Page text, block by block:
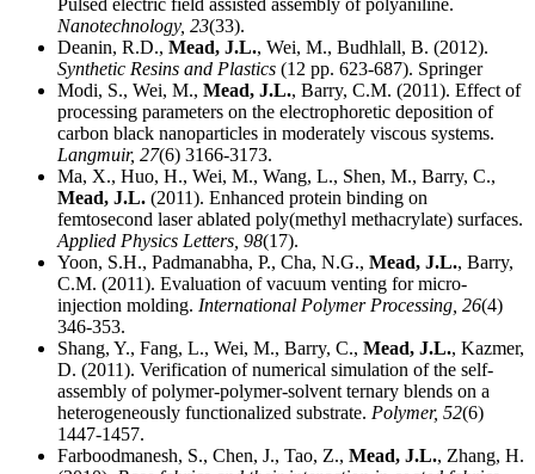
Pulsed electric field assisted assembly of polyaniline.
Nanotechnology, 23(33).
Deanin, R.D., Mead, J.L., Wei, M., Budhlall, B. (2012).
Synthetic Resins and Plastics (12 pp. 623-687). Springer
Modi, S., Wei, M., Mead, J.L., Barry, C.M. (2011). Effect of
processing parameters on the electrophoretic deposition of
carbon black nanoparticles in moderately viscous systems.
Langmuir, 27(6) 3166-3173.
Ma, X., Huo, H., Wei, M., Wang, L., Shen, M., Barry, C.,
Mead, J.L. (2011). Enhanced protein binding on
femtosecond laser ablated poly(methyl methacrylate) surfaces.
Applied Physics Letters, 98(17).
Yoon, S.H., Padmanabha, P., Cha, N.G., Mead, J.L., Barry,
C.M. (2011). Evaluation of vacuum venting for micro-
injection molding. International Polymer Processing, 26(4)
346-353.
Shang, Y., Fang, L., Wei, M., Barry, C., Mead, J.L., Kazmer,
D. (2011). Verification of numerical simulation of the self-
assembly of polymer-polymer-solvent ternary blends on a
heterogeneously functionalized substrate. Polymer, 52(6)
1447-1457.
Farboodmanesh, S., Chen, J., Tao, Z., Mead, J.L., Zhang, H.